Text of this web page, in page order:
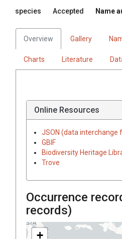
species Accepted Name
Overview Gallery
Charts Literature
Online Resources
JSON (data interchange
GBIF
Biodiversity Heritage
Trove
Occurrence
records)
+